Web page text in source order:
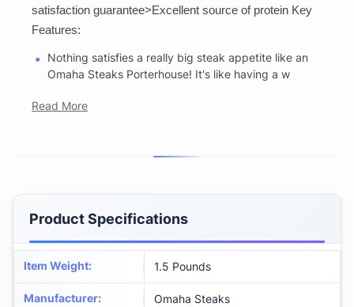
satisfaction guarantee>Excellent source of protein Key
Features:
Nothing satisfies a really big steak appetite like an
Omaha Steaks Porterhouse! It's like having a w
Read More
Product Specifications
Item Weight: 1.5 Pounds
Manufacturer: Omaha Steaks